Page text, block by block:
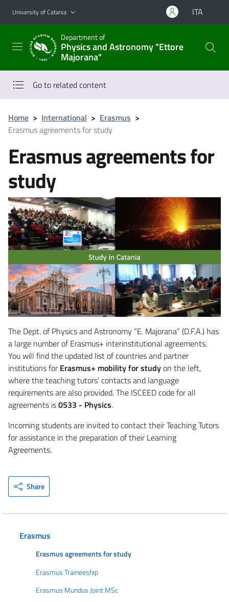
Go to main content
Go to navigation menu
University of Catania ITA
Department of
Physics and Astronomy "Ettore
Majorana"
Go to related content
Home > International > Erasmus >
Erasmus agreements for study
Erasmus agreements for
study
The Dept. of Physics and Astronomy “E. Majorana” (D.F.A.) has
a large number of Erasmus+ interinstitutional agreements.
You will find the updated list of countries and partner
institutions forErasmus+ mobility for studyon the left,
where the teaching tutors’ contacts and language
requirements are also provided. The ISCEED code for all
agreements is0533 - Physics.
Incoming students are invited to contact their Teaching Tutors
for assistance in the preparation of their Learning
Agreements.
Share
Erasmus
Erasmus agreements for study
Erasmus Traineeship
Erasmus Mundus Joint MSc